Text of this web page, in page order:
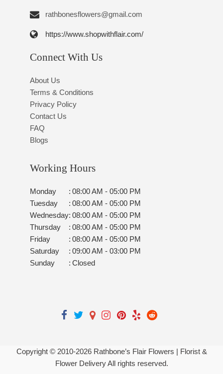
rathbonesflowers@gmail.com
https://www.shopwithflair.com/
Connect With Us
About Us
Terms & Conditions
Privacy Policy
Contact Us
FAQ
Blogs
Working Hours
Monday : 08:00 AM - 05:00 PM
Tuesday
: 08:00 AM - 05:00 PM
Wednesday: 08:00 AM - 05:00 PM
Thursday
: 08:00 AM - 05:00 PM
Friday
: 08:00 AM - 05:00 PM
Saturday
: 09:00 AM - 03:00 PM
Sunday
: Closed
Copyright © 2010-2026Rathbone’s Flair Flowers | Florist &
Flower Delivery All rights reserved.